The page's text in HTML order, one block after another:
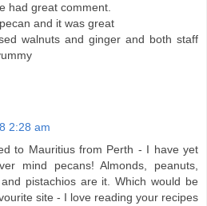
had great comment.
and it was great
walnuts and ginger and both staff
2:28 am
to Mauritius from Perth - I have yet
mind pecans! Almonds, peanuts,
pistachios are it. Which would be
site - I love reading your recipes